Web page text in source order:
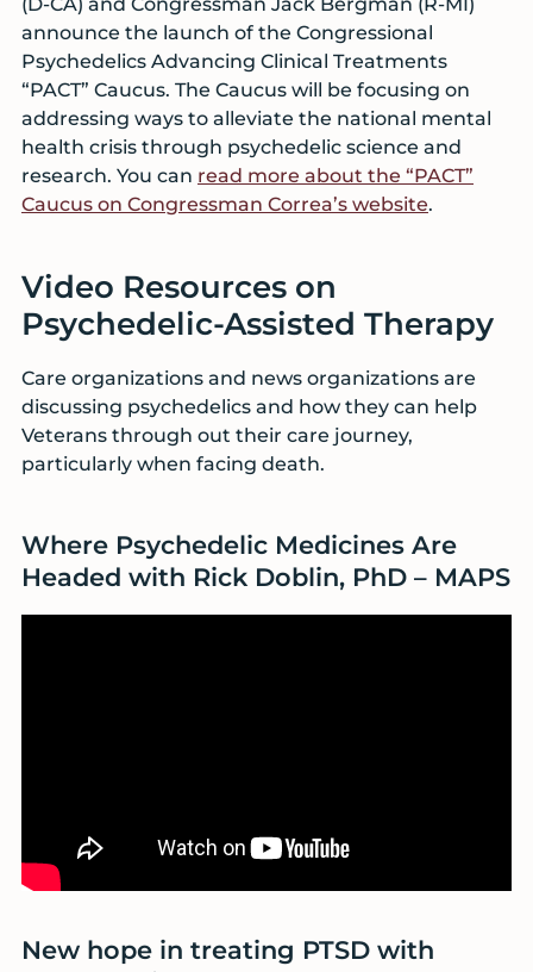
announce the launch of the Congressional
Psychedelics Advancing Clinical Treatments
“PACT” Caucus. The Caucus will be focusing on
addressing ways to alleviate the national mental
health crisis through psychedelic science and
research. You can read more about the “PACT”
Caucus on Congressman Correa’s website.
Video Resources on
Psychedelic-Assisted Therapy
Care organizations and news organizations are
discussing psychedelics and how they can help
Veterans through out their care journey,
particularly when facing death.
Where Psychedelic Medicines Are
Headed with Rick Doblin, PhD – MAPS
New hope in treating PTSD with